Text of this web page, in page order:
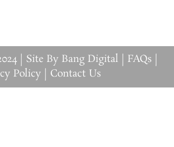
| Site By Bang Digital FAQs|
Policy
Contact Us